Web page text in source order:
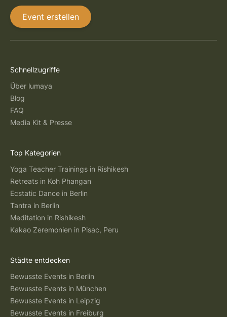
Event erstellen
Schnellzugriffe
Über lumaya
Blog
FAQ
Media Kit & Presse
Top Kategorien
Yoga Teacher Trainings in Rishikesh
Retreats in Koh Phangan
Ecstatic Dance in Berlin
Tantra in Berlin
Meditation in Rishikesh
Kakao Zeremonien in Pisac, Peru
Städte entdecken
Bewusste Events in Berlin
Bewusste Events in München
Bewusste Events in Leipzig
Bewusste Events in Freiburg